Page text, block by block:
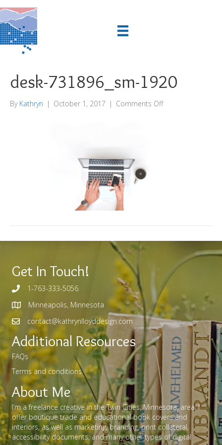
desk-731896_sm-1920
By Kathryn | October 1, 2017 | Comments Offon
Get In Touch!
1-763-333-5056
Minneapolis, Minnesota
contact@kathrynlloyddesign.com
Additional Resources
FAQs
Terms and conditions
About Me
I’m a freelance creative in the Twin Cities, Minnesota, area. I
offer boutique trade and educational book covers and
interiors, as well as marketing, branding, print collateral,
accessibility documents, and many other types of digital